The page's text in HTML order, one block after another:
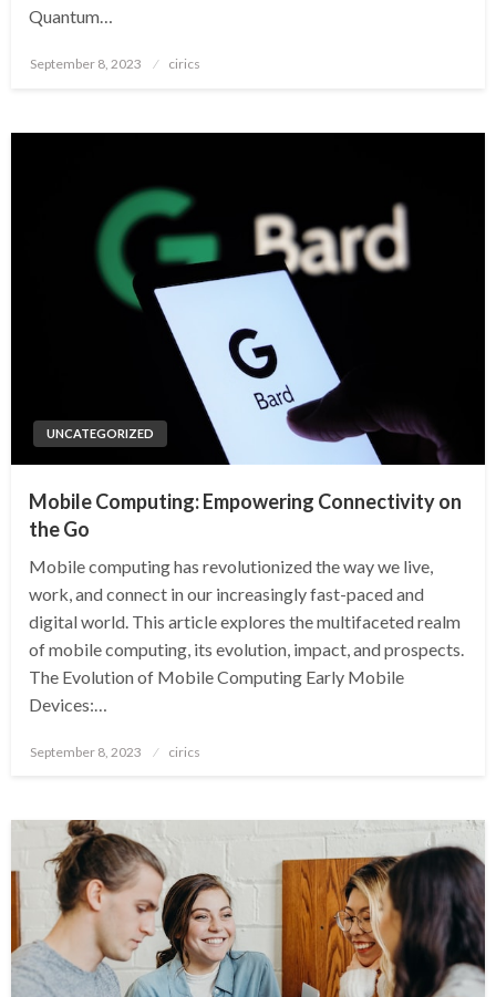
Quantum…
Posted
September 8, 2023 cirics
UNCATEGORIZED
Mobile Computing: Empowering Connectivity on
the Go
Mobile computing has revolutionized the way we live,
work, and connect in our increasingly fast-paced and
digital world. This article explores the multifaceted realm
of mobile computing, its evolution, impact, and prospects.
The Evolution of Mobile Computing Early Mobile
Devices:…
Posted
September 8, 2023 cirics